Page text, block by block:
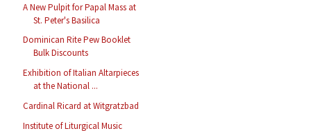
A New Pulpit for Papal Mass at
St. Peter's Basilica
Dominican Rite Pew Booklet
Bulk Discounts
Exhibition of Italian Altarpieces
at the National ...
Cardinal Ricard at Witgratzbad
Institute of Liturgical Music